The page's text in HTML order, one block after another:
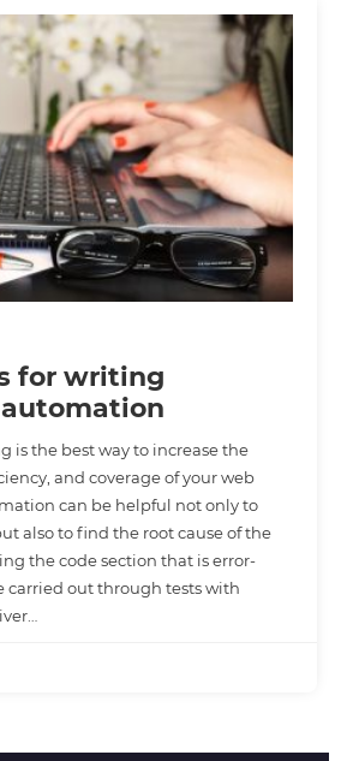
for writing
is the best way to increase the
and coverage of your web
can be helpful not only to
also to find the root cause of the
the code section that is error-
carried out through tests with